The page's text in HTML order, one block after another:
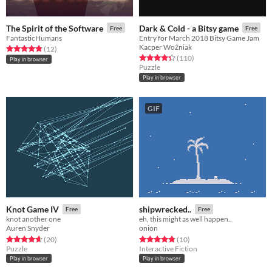
The Spirit of the Software Free
FantasticHumans
Rated 4.8 out of 5 stars
(12total ratings
)
Play in browser
Dark & Cold - a Bitsy game Free
Entry for March 2018 Bitsy Game Jam
Kacper Woźniak
Rated 4.3 out of 5 stars
(110total ratings
)
Puzzle
Play in browser
Knot Game IV Free
knot another one
Auren Snyder
Rated 4.6 out of 5 stars
(20total ratings
)
Puzzle
Play in browser
GIF
shipwrecked.. Free
eh, this might as well happen..
onion
Rated 4.8 out of 5 stars
(10total ratings
)
Interactive Fiction
Play in browser